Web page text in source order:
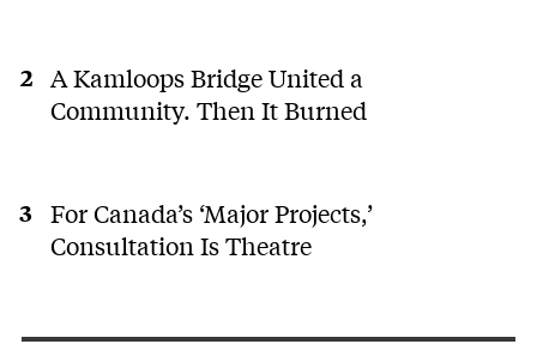
A Kamloops Bridge United a
Community. Then It Burned
For Canada’s ‘Major Projects,’
Consultation Is Theatre